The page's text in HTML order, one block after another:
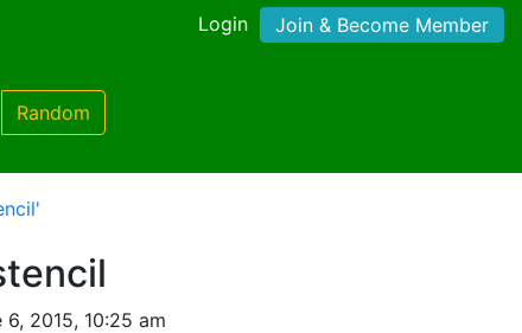
Login Join & Become Member
Random
2015, 10:25 am